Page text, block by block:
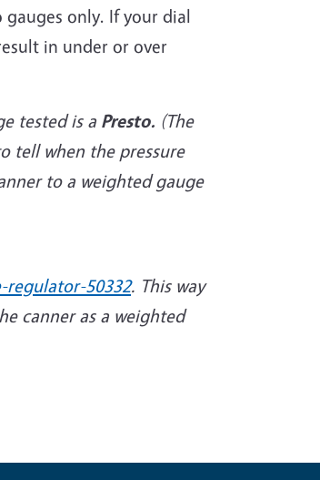
only. If your dial
in under or over
tested is a Presto. (The
tell when the pressure
to a weighted gauge
50332. This way
canner as a weighted